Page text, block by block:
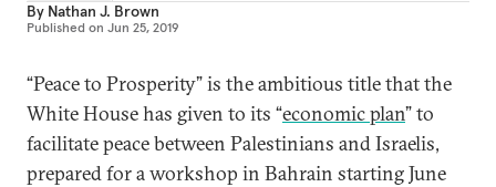
By Nathan J. Brown
Published on Jun 25, 2019
“Peace to Prosperity” is the ambitious title that the
White House has given to its “economic plan” to
facilitate peace between Palestinians and Israelis,
prepared for a workshop in Bahrain starting June